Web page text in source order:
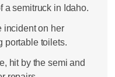
a semitruck in Idaho.
incident on her
portable toilets.
hit by the semi and